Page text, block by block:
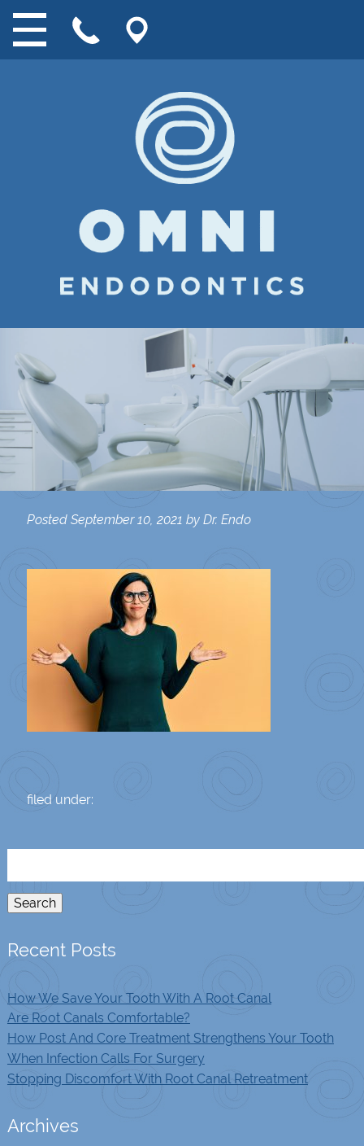
Posted September 10, 2021 by Dr. Endo
filed under:
Search
Recent Posts
How We Save Your Tooth With A Root Canal
Are Root Canals Comfortable?
How Post And Core Treatment Strengthens Your Tooth
When Infection Calls For Surgery
Stopping Discomfort With Root Canal Retreatment
Archives